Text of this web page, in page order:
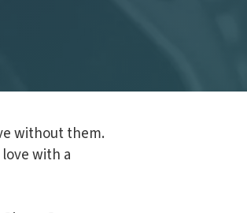
without them.
with a